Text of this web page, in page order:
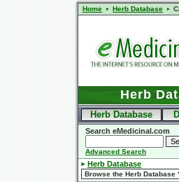
Home Herb Database
Herb
Herb Database
Search eMedicinal.com
Advanced Search
Herb Database